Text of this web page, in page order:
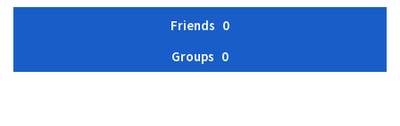
Friends 0
Groups 0